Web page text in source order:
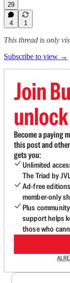
29
4 1
This thread is only
Subscribe to view →
Join
Become a paying
this post and
gets you:
Unlimited
The Triad by
Ad-free
member-only
Plus
support helps
those who